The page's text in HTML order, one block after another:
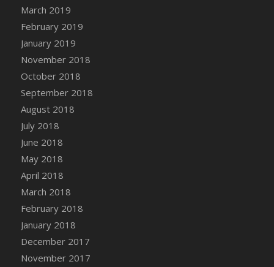
DFS Canvas Watercolour Painting - Onion
DFS Canvas Watercolour Painting - Orange
Tree
DFS Canvas Watercolour Painting - Oranges
DFS Canvas Watercolour Painting - Peaches
DFS Canvas Watercolour Painting - Robins
DFS Canvas Watercolour Painting -
Bucket
DFS Caramelized Syrup Sweet Potatoes
DFS Carrot Basket
DFS Carrot Cake
DFS Carrot Cupcake
DFS Carved Wooden Hedgehog
March 2019
February 2019
January 2019
November 2018
October 2018
September 2018
August 2018
July 2018
June 2018
May 2018
April 2018
March 2018
February 2018
January 2018
December 2017
November 2017